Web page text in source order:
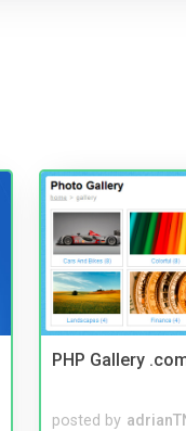
PHP Gallery
posted by